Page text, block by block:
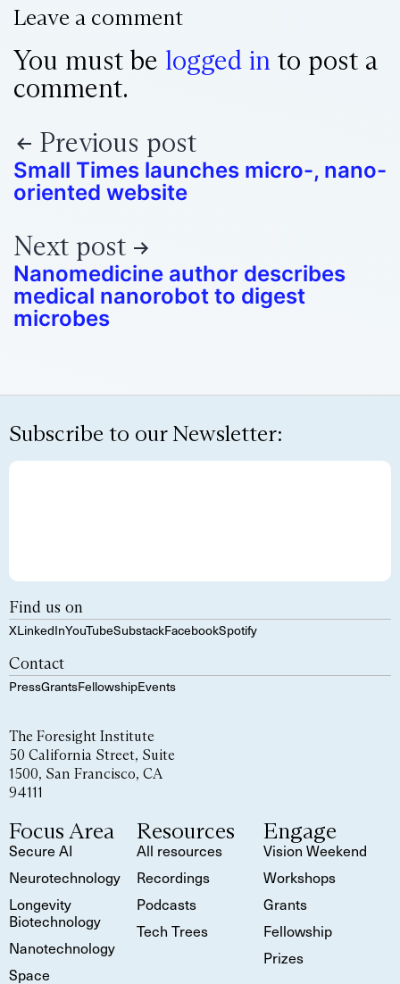
Leave a comment
You must be logged in to post a
comment.
Previous post
Small Times launches micro-, nano-
oriented website
Next post
Nanomedicine author describes
medical nanorobot to digest
microbes
Subscribe to our Newsletter:
Find us on
XLinkedInYouTubeSubstackFacebookSpotify
Contact
PressGrantsFellowshipEvents
The Foresight Institute
50 California Street, Suite
1500, San Francisco, CA
94111
Focus Area
Secure AI
Neurotechnology
Longevity
Biotechnology
Nanotechnology
Space
Resources
All resources
Recordings
Podcasts
Tech Trees
Engage
Vision Weekend
Workshops
Grants
Fellowship
Prizes